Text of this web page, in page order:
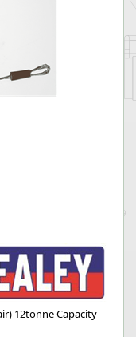
12tonne Capacity